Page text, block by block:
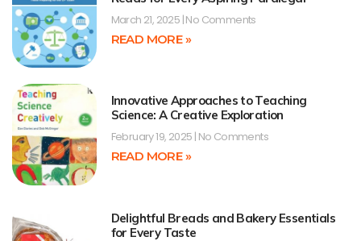
March 21, 2025 No Comments
READ MORE »
Innovative Approaches to Teaching
Science: A Creative Exploration
February 19, 2025 No Comments
READ MORE »
Delightful Breads and Bakery Essentials
for Every Taste